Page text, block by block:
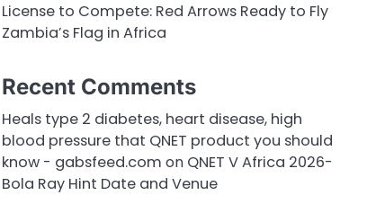
License to Compete: Red Arrows Ready to Fly
Zambia’s Flag in Africa
Recent Comments
Heals type 2 diabetes, heart disease, high
blood pressure that QNET product you should
know - gabsfeed.com on QNET V Africa 2026-
Bola Ray Hint Date and Venue